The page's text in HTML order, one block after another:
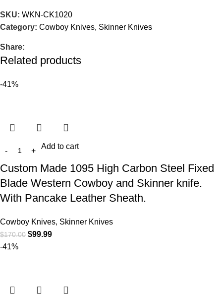
SKU: WKN-CK1020
Category: Cowboy Knives, Skinner Knives
Share:
Related products
-41%
Add to cart
Custom Made 1095 High Carbon Steel Fixed
Blade Western Cowboy and Skinner knife.
With Pancake Leather Sheath.
Cowboy Knives, Skinner Knives
$170.00 $99.99
-41%